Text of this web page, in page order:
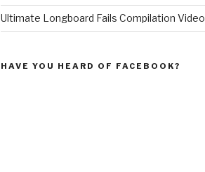
Ultimate Longboard Fails Compilation Video
HAVE YOU HEARD OF FACEBOOK?